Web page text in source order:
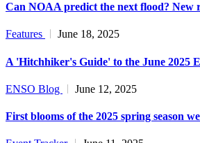
Can NOAA predict the next flood? New
Features June 18, 2025
A 'Hitchhiker's Guide' to the June 2025
ENSO Blog June 12, 2025
First blooms of the 2025 spring season